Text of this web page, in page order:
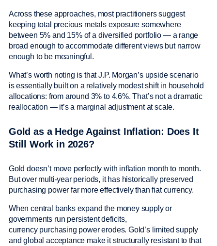
Across these approaches, most practitioners suggest
keeping total precious metals exposure somewhere
between 5% and 15% of a diversified portfolio — a range
broad enough to accommodate different views but narrow
enough to be meaningful.
What’s worth noting is that J.P. Morgan’s upside scenario
is essentially built on a relatively modest shift in household
allocations: from around 3% to 4.6%. That’s not a dramatic
reallocation — it’s a marginal adjustment at scale.
Gold as a Hedge Against Inflation: Does It
Still Work in 2026?
Gold doesn’t move perfectly with inflation month to month.
But over multi-year periods, it has historically preserved
purchasing power far more effectively than fiat currency.
When central banks expand the money supply or
governments run persistent deficits,
currency purchasing power erodes. Gold’s limited supply
and global acceptance make it structurally resistant to that